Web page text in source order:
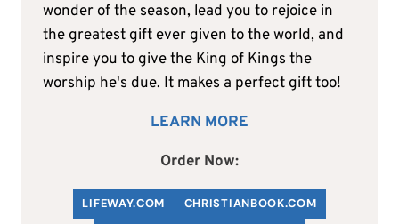
wonder of the season, lead you to rejoice in
the greatest gift ever given to the world, and
inspire you to give the King of Kings the
worship he's due. It makes a perfect gift too!
LEARN MORE
Order Now:
LIFEWAY.COM CHRISTIANBOOK.COM